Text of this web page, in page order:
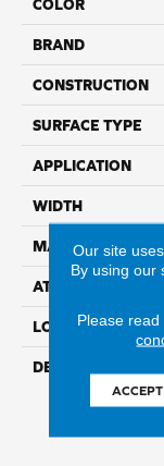
COLOR
BRAND
CONSTRUCTION
SURFACE TYPE
APPLICATION
WIDTH
MATERIAL
ATTACHED PAD
LOOK
DESCRIPTION
Our site
By using our
Please read
ACCEPT